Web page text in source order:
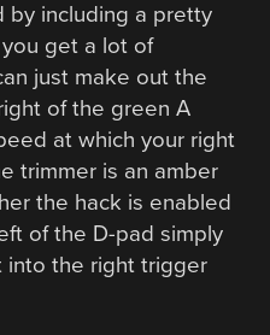
by including a pretty
get a lot of
just make out the
of the green A
at which your right
trimmer is an amber
the hack is enabled
of the D-pad simply
into the right trigger